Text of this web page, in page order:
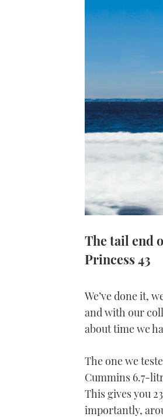
The tail end
Princess 43
We’ve done it,
and with our
about time we
The one we
Cummins 6.7-
This gives you
importantly,